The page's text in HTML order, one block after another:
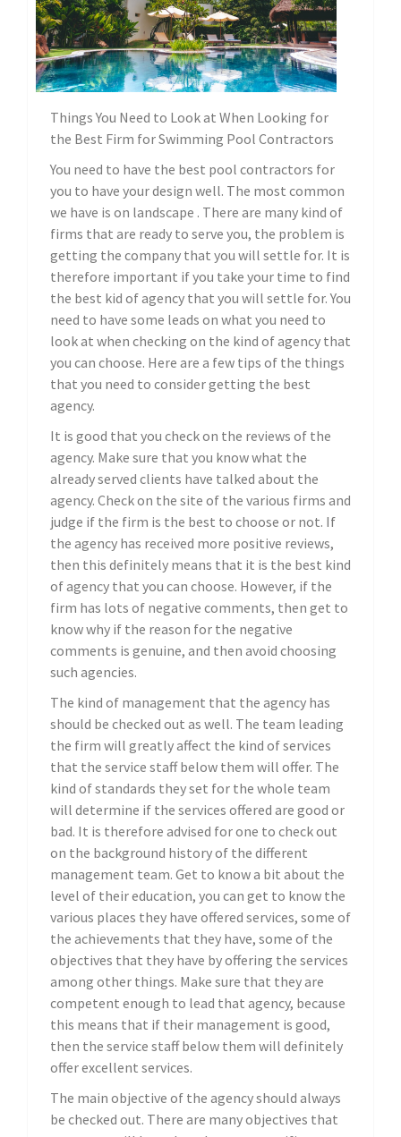
Things You Need to Look at When Looking for
the Best Firm for Swimming Pool Contractors
You need to have the best pool contractors for
you to have your design well. The most common
we have is on landscape . There are many kind of
firms that are ready to serve you, the problem is
getting the company that you will settle for. It is
therefore important if you take your time to find
the best kid of agency that you will settle for. You
need to have some leads on what you need to
look at when checking on the kind of agency that
you can choose. Here are a few tips of the things
that you need to consider getting the best
agency.
It is good that you check on the reviews of the
agency. Make sure that you know what the
already served clients have talked about the
agency. Check on the site of the various firms and
judge if the firm is the best to choose or not. If
the agency has received more positive reviews,
then this definitely means that it is the best kind
of agency that you can choose. However, if the
firm has lots of negative comments, then get to
know why if the reason for the negative
comments is genuine, and then avoid choosing
such agencies.
The kind of management that the agency has
should be checked out as well. The team leading
the firm will greatly affect the kind of services
that the service staff below them will offer. The
kind of standards they set for the whole team
will determine if the services offered are good or
bad. It is therefore advised for one to check out
on the background history of the different
management team. Get to know a bit about the
level of their education, you can get to know the
various places they have offered services, some of
the achievements that they have, some of the
objectives that they have by offering the services
among other things. Make sure that they are
competent enough to lead that agency, because
this means that if their management is good,
then the service staff below them will definitely
offer excellent services.
The main objective of the agency should always
be checked out. There are many objectives that